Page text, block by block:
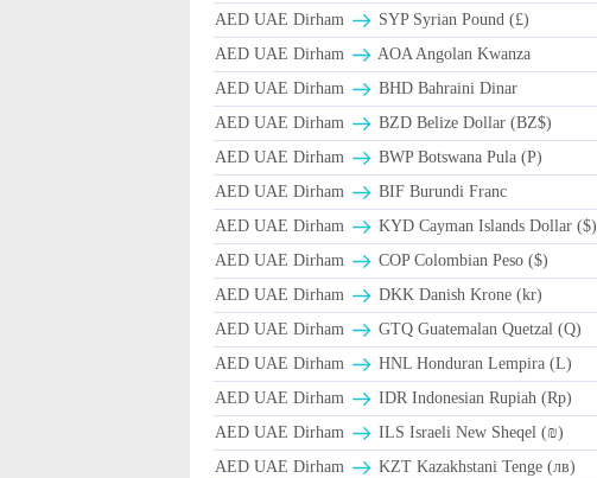
AED UAE Dirham
SYP Syrian Pound (£)
AED UAE Dirham
AOA Angolan Kwanza
AED UAE Dirham
BHD Bahraini Dinar
AED UAE Dirham
BZD Belize Dollar (BZ$)
AED UAE Dirham
BWP Botswana Pula (P)
AED UAE Dirham
BIF Burundi Franc
AED UAE Dirham
KYD Cayman Islands Dollar ($)
AED UAE Dirham
COP Colombian Peso ($)
AED UAE Dirham
DKK Danish Krone (kr)
AED UAE Dirham
GTQ Guatemalan Quetzal (Q)
AED UAE Dirham
HNL Honduran Lempira (L)
AED UAE Dirham
IDR Indonesian Rupiah (Rp)
AED UAE Dirham
ILS Israeli New Sheqel (₪)
AED UAE Dirham
KZT Kazakhstani Tenge (лв)